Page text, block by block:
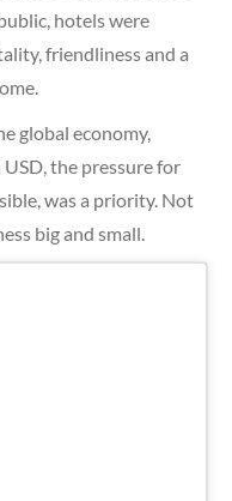
hotels were
friendliness and a
global economy,
the pressure for
was a priority. Not
big and small.